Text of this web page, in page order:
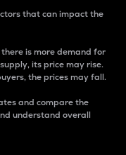
that can impact the
is more demand for
its price may rise.
the prices may fall.
and compare the
understand overall